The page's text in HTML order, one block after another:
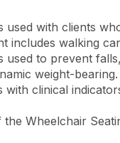
used with clients
includes walking
used to prevent
weight-
clinical
Wheelchair